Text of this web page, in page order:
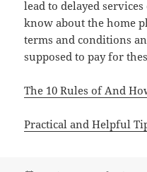
lead to delayed
know about the home
terms and conditions
supposed to pay for
The 10 Rules of And
Practical and Helpful